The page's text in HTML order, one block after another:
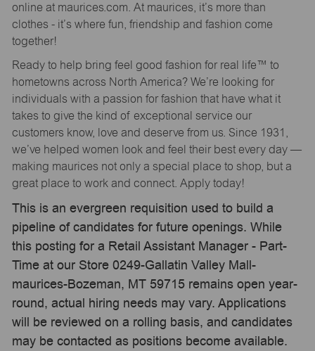
online at maurices.com. At maurices, it’s more than
clothes - it’s where fun, friendship and fashion come
together!
Ready to help bring feel good fashion for real life™ to
hometowns across North America? We’re looking for
individuals with a passion for fashion that have what it
takes to give the kind of exceptional service our
customers know, love and deserve from us. Since 1931,
we’ve helped women look and feel their best every day —
making maurices not only a special place to shop, but a
great place to work and connect. Apply today!
This is an evergreen requisition used to build a
pipeline of candidates for future openings. While
this posting for a Retail Assistant Manager - Part-
Time at our Store 0249-Gallatin Valley Mall-
maurices-Bozeman, MT 59715 remains open year-
round, actual hiring needs may vary. Applications
will be reviewed on a rolling basis, and candidates
may be contacted as positions become available.